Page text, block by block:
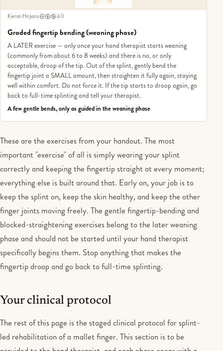
Kieran Hirpara 4.0
Graded fingertip bending (weaning phase)
A LATER exercise — only once your hand therapist starts weaning
(commonly from about 6 to 8 weeks) and there is no, or only
acceptable, droop of the tip. Out of the splint, gently bend the
fingertip joint a SMALL amount, then straighten it fully again, staying
well within comfort. Do not force it. If the tip starts to droop again, go
back to full-time splinting and tell your therapist.
A few gentle bends, only as guided in the weaning phase
These are the exercises from your handout. The most
important "exercise" of all is simply wearing your splint
correctly and keeping the fingertip straight at every moment;
everything else is built around that. Early on, your job is to
keep the splint on, keep the skin healthy, and keep the other
finger joints moving freely. The gentle fingertip-bending and
blocked-straightening exercises belong to the later weaning
phase and should not be started until your hand therapist
specifically begins them. Stop anything that makes the
fingertip droop and go back to full-time splinting.
Your clinical protocol
The rest of this page is the staged clinical protocol for splint-
led rehabilitation of a mallet finger. This section is to be